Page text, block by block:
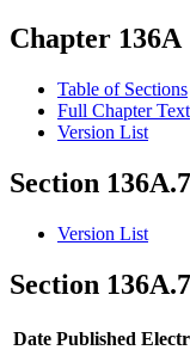
Chapter 136A
Table of Sections
Full Chapter Text
Version List
Section
Version List
Section
Date Published